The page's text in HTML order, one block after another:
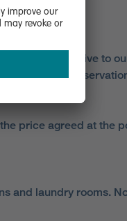
this incentive to
standard
price agreed at the
and laundry rooms.